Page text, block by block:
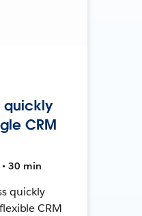
quickly
CRM
30 min
quickly
CRM